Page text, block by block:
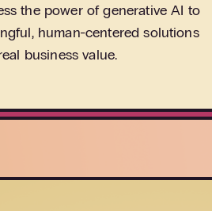
the power of generative AI to
human-centered solutions
business value.